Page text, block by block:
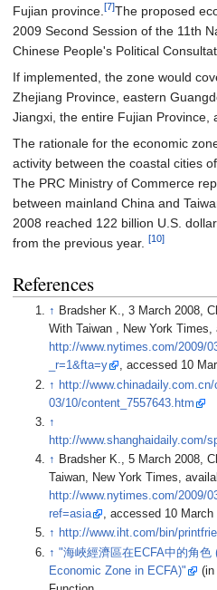
Fujian province. [7]The proposed
2009 Second Session of the 11th
Chinese People's Political
If implemented, the zone would
Zhejiang Province, eastern
Jiangxi, the entire Fujian Province,
The rationale for the economic
activity between the coastal cities
The PRC Ministry of Commerce
between mainland China and
2008 reached 122 billion U.S.
from the previous year.
[10]
References
↑ Bradsher K., 3 March 2008,
With Taiwan , New York Times,
http://www.nytimes.com/2009/
_r=1&fta=y
, accessed 10
↑ http://
03/10/content_7557643.htm
↑
http://www.shanghaidaily.com/
↑ Bradsher K., 5 March 2008,
Taiwan, New York Times,
http://www.nytimes.com/2009/
ref=asia
, accessed 10 March
↑ http://www.iht.com/bin/
↑"海峽經濟區在ECFA中的角
Economic Zone in ECFA)"
(in